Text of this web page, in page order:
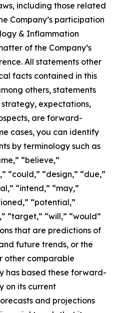
including those related
Company’s participation
& Inflammation
of the Company’s
All statements other
facts contained in this
others, statements
strategy, expectations,
are forward-
cases, you can identify
by terminology such as
“believe,”
“could,” “design,” “due,”
“intend,” “may,”
“potential,”
“target,” “will,” “would”
that are predictions of
future trends, or the
other comparable
has based these forward-
on its current
and projections